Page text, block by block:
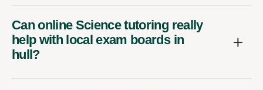
Can online Science tutoring really
help with local exam boards in
hull?